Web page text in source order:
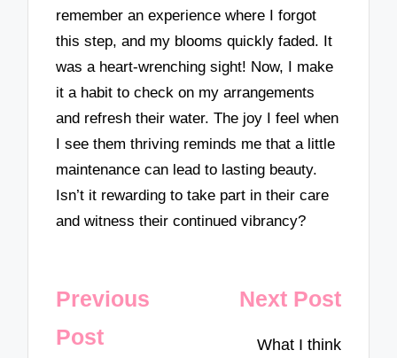
remember an experience where I forgot
this step, and my blooms quickly faded. It
was a heart-wrenching sight! Now, I make
it a habit to check on my arrangements
and refresh their water. The joy I feel when
I see them thriving reminds me that a little
maintenance can lead to lasting beauty.
Isn’t it rewarding to take part in their care
and witness their continued vibrancy?
Post
navigation
Previous
Post
Next Post
What I think